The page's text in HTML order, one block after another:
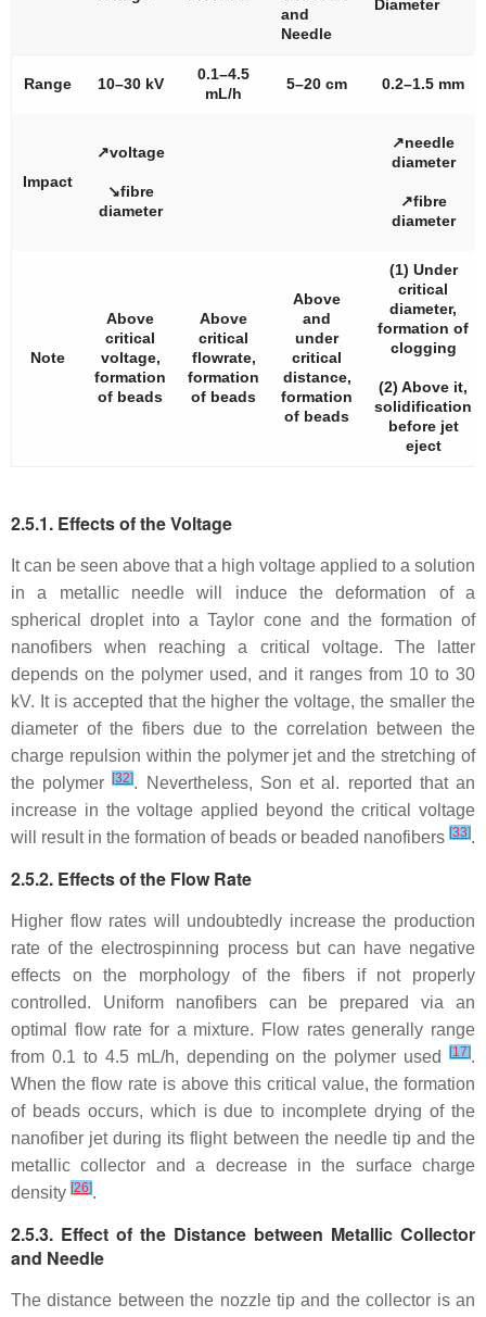
and
Needle
Diameter
Range 10–30 kV
0.1–4.5
mL/h
5–20 cm 0.2–1.5 mm
Impact
↗voltage
↘fibre
diameter
↗needle
diameter
↗fibre
diameter
Note
Above
critical
voltage,
formation
of beads
Above
critical
flowrate,
formation
of beads
Above
and
under
critical
distance,
formation
of beads
(1) Under
critical
diameter,
formation of
clogging
(2) Above it,
solidification
before jet
eject
2.5.1. Effects of the Voltage
It can be seen above that a high voltage applied to a solution
in a metallic needle will induce the deformation of a
spherical droplet into a Taylor cone and the formation of
nanofibers when reaching a critical voltage. The latter
depends on the polymer used, and it ranges from 10 to 30
kV. It is accepted that the higher the voltage, the smaller the
diameter of the fibers due to the correlation between the
charge repulsion within the polymer jet and the stretching of
the polymer[32]. Nevertheless, Son et al. reported that an
increase in the voltage applied beyond the critical voltage
will result in the formation of beads or beaded nanofibers [33].
2.5.2. Effects of the Flow Rate
Higher flow rates will undoubtedly increase the production
rate of the electrospinning process but can have negative
effects on the morphology of the fibers if not properly
controlled. Uniform nanofibers can be prepared via an
optimal flow rate for a mixture. Flow rates generally range
from 0.1 to 4.5 mL/h, depending on the polymer used
[17].
When the flow rate is above this critical value, the formation
of beads occurs, which is due to incomplete drying of the
nanofiber jet during its flight between the needle tip and the
metallic collector and a decrease in the surface charge
density [26].
2.5.3. Effect of the Distance between Metallic Collector
and Needle
The distance between the nozzle tip and the collector is an